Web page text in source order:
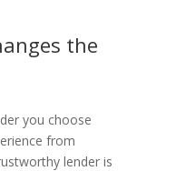
the
you choose
from
lender is